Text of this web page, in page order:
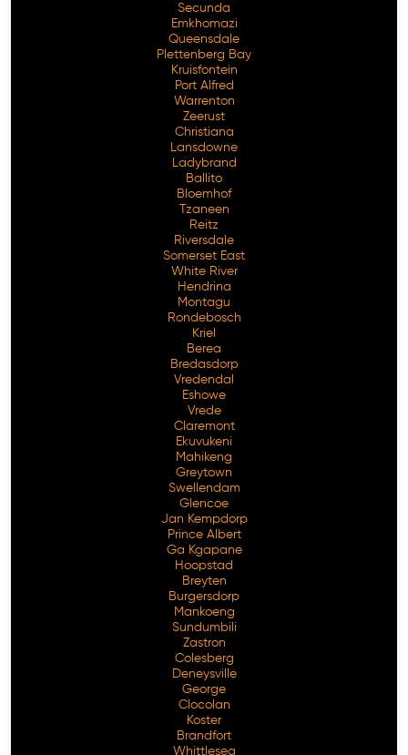
Secunda
Emkhomazi
Queensdale
Plettenberg Bay
Kruisfontein
Port Alfred
Warrenton
Zeerust
Christiana
Lansdowne
Ladybrand
Ballito
Bloemhof
Tzaneen
Reitz
Riversdale
Somerset East
White River
Hendrina
Montagu
Rondebosch
Kriel
Berea
Bredasdorp
Vredendal
Eshowe
Vrede
Claremont
Ekuvukeni
Mahikeng
Greytown
Swellendam
Glencoe
Jan Kempdorp
Prince Albert
Ga Kgapane
Hoopstad
Breyten
Burgersdorp
Mankoeng
Sundumbili
Zastron
Colesberg
Deneysville
George
Clocolan
Koster
Brandfort
Whittlesea